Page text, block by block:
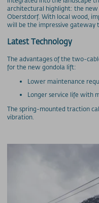
architectural highlight: the
Oberstdorf. With local wood,
will be the impressive gateway
Latest Technology
The advantages of the two-
for the new gondola lift:
Lower maintenance
Longer service life with
The spring-mounted traction
vibration.